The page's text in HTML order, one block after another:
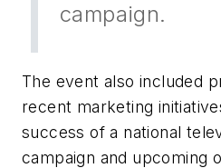
campaign.
The event also included
recent marketing
success of a national
campaign and upcoming